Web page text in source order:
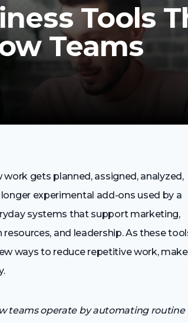
Tools
Teams
gets planned, assigned, analyzed,
longer experimental add-ons used by a
systems that support marketing,
and leadership. As these
ways to reduce repetitive work, make
teams operate by automating routine